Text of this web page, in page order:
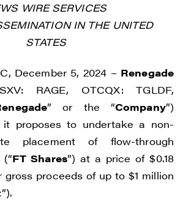
WIRE SERVICES
IN THE UNITED
STATES
December 5, 2024 – Renegade
RAGE, OTCQX: TGLDF,
” or the “Company”)
it proposes to undertake a non-
placement of flow-through
FT Shares”) at a price of $0.18
gross proceeds of up to $1 million
”).